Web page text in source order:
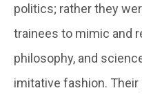
politics; rather they
trainees to mimic and
philosophy, and
imitative fashion.